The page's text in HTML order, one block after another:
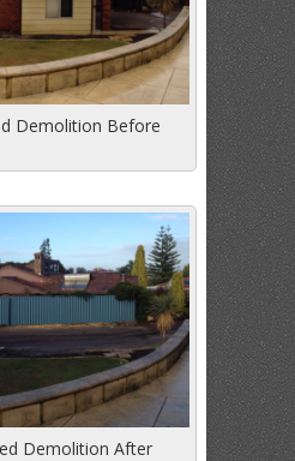
Demolition Before
Demolition After